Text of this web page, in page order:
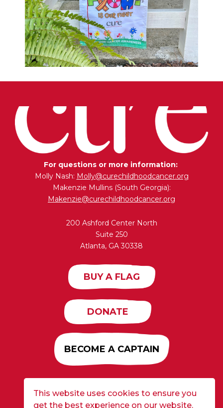
For questions or more information:
Molly Nash: Molly@curechildhoodcancer.org
Makenzie Mullins (South Georgia):
Makenzie@curechildhoodcancer.org
200 Ashford Center North
Suite 250
Atlanta, GA 30338
BUY A FLAG
DONATE
BECOME A CAPTAIN
Developed by
| ©2026 CURE Flags All Rights
This website uses cookies to ensure you
get the best experience on our website.